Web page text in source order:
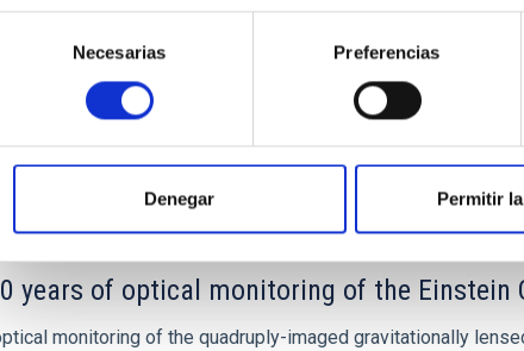
Necesarias Preferencias
Denegar Permitir
years of optical monitoring of the Einstein
monitoring of the quadruply-imaged gravitationally